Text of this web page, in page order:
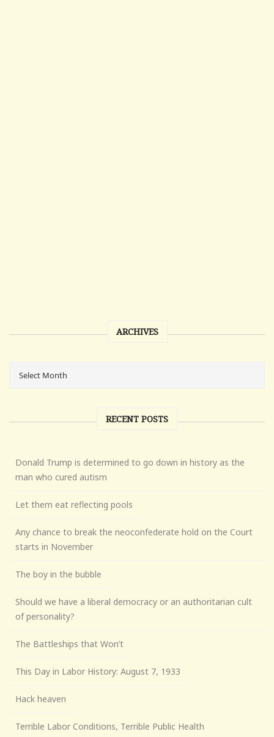
ARCHIVES
RECENT POSTS
Donald Trump is determined to go down in history as the
man who cured autism
Let them eat reflecting pools
Any chance to break the neoconfederate hold on the Court
starts in November
The boy in the bubble
Should we have a liberal democracy or an authoritarian cult
of personality?
The Battleships that Won’t
This Day in Labor History: August 7, 1933
Hack heaven
Terrible Labor Conditions, Terrible Public Health